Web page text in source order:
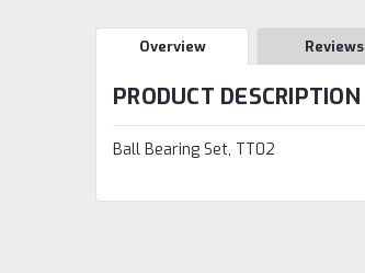
Overview Reviews
PRODUCT DESCRIPTION
Ball Bearing Set, TT02